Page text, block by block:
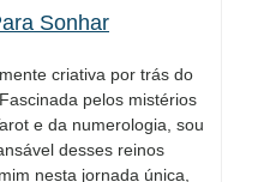
Sonhar
criativa por trás do
pelos mistérios
e da numerologia, sou
desses reinos
nesta jornada única,